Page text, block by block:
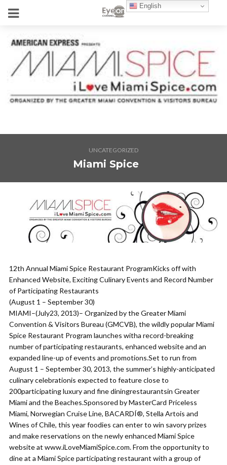
UNCATEGORIZED
Miami Spice
12th Annual Miami Spice Restaurant ProgramKicks off with
Enhanced Website, Exciting Culinary Events and Record Number
of Participating Restaurants
(August 1 – September 30)
MIAMI–(July23, 2013)– Organized by the Greater Miami
Convention & Visitors Bureau (GMCVB), the wildly popular Miami
Spice Restaurant Program launches witha record-breaking
number of participating restaurants, enhanced website and an
expanded line-up of events and promotions.Set to run from
August 1 – September 30, 2013, the summer’s highly-anticipated
culinary celebrationis expected to feature close to
200participating luxury and fine diningrestaurantsin Greater
Miami and the Beaches.Sponsored by MasterCard Priceless
Miami, Norwegian Cruise Line, BACARDÍ®, Stella Artois and
Wines of Chile, this year foodies can enter to win savory prizes
and make reservations on the newly enhanced Miami Spice
website at www.iLoveMiamiSpice.com. From the opportunity to
dine at a Miami Spice participating restaurant with a group of
English